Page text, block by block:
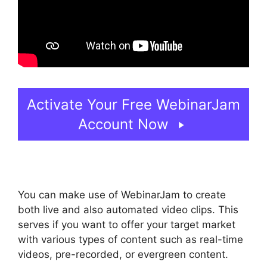
Activate Your Free WebinarJam
Account Now
You can make use of WebinarJam to create
both live and also automated video clips. This
serves if you want to offer your target market
with various types of content such as real-time
videos, pre-recorded, or evergreen content.